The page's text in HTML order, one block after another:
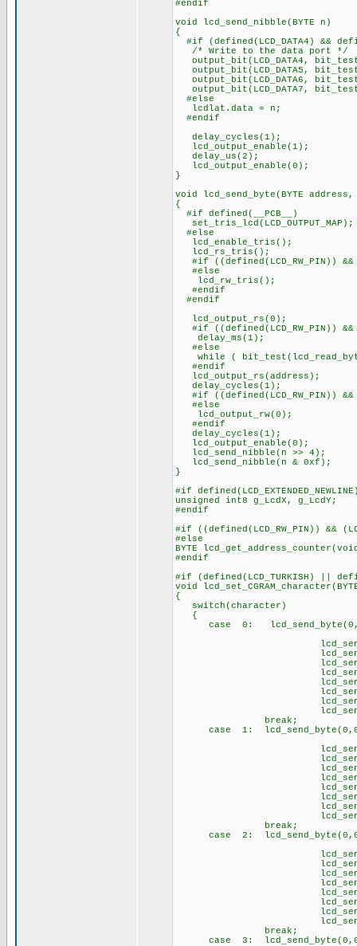
#endif
void lcd_send_nibble(BYTE n)
{
#if (defined(LCD_DATA4) &&
/* Write to the data port */
output_bit(LCD_DATA4,
output_bit(LCD_DATA5,
output_bit(LCD_DATA6,
output_bit(LCD_DATA7,
#else
lcdlat.data = n;
#endif
delay_cycles(1);
lcd_output_enable(1);
delay_us(2);
lcd_output_enable(0);
}
void lcd_send_byte(BYTE address,
{
#if defined(__PCB__)
set_tris_lcd(LCD_OUTPUT_MAP);
#else
lcd_enable_tris();
lcd_rs_tris();
#if ((defined(LCD_RW_PIN)) &&
#else
lcd_rw_tris();
#endif
#endif
lcd_output_rs(0);
#if ((defined(LCD_RW_PIN)) &&
delay_ms(1);
#else
while (
#endif
lcd_output_rs(address);
delay_cycles(1);
#if ((defined(LCD_RW_PIN)) &&
#else
lcd_output_rw(0);
#endif
delay_cycles(1);
lcd_output_enable(0);
lcd_send_nibble(n >> 4);
lcd_send_nibble(n & 0xf);
}
#if
unsigned int8 g_LcdX, g_LcdY;
#endif
#if ((defined(LCD_RW_PIN)) &&
#else
BYTE
#endif
#if (defined(LCD_TURKISH) ||
void
{
switch(character)
{
case 0:
break;
case 1:
break;
case 2:
break;
case 3: